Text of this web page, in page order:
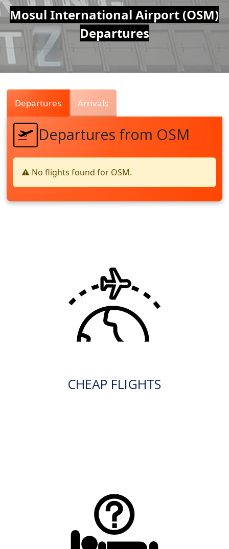
Air
Traffic
Live
Mosul International Airport (OSM)
Departures
Departures Arrivals
Departures from OSM
⚠️ No flights found for OSM.
CHEAP FLIGHTS